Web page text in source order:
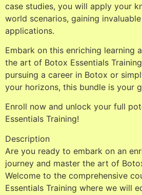
case studies, you will apply your
world scenarios, gaining
applications.
Embark on this enriching learning
the art of Botox Essentials
pursuing a career in Botox or
your horizons, this bundle is your
Enroll now and unlock your full
Essentials Training!
Description
Are you ready to embark on an
journey and master the art of
Welcome to the comprehensive
Essentials Training where we will